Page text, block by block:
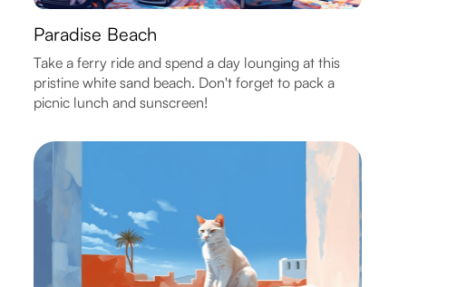
Paradise Beach
Take a ferry ride and spend a day lounging at this
pristine white sand beach. Don't forget to pack a
picnic lunch and sunscreen!